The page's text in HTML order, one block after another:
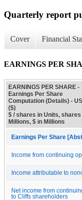
Quarterly report
Cover Financial
EARNINGS PER
EARNINGS PER SHARE -
Earnings Per Share
Computation (Details) -
($)
$ / shares in Units, shares
Millions, $ in Millions
Earnings Per Share
Income from continuing
Income attributable to
Net income from
to Cliffs shareholders